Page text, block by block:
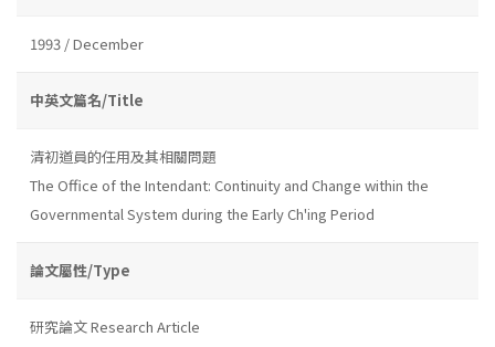
1993 / December
中英文篇名/Title
清初道員的任用及其相關問題
The Office of the Intendant: Continuity and Change within the
Governmental System during the Early Ch'ing Period
論文屬性/Type
研究論文 Research Article